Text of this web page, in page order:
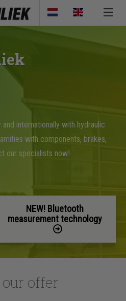
internationally with hydraulic
with components, brakes,
our specialists now!
NEW! Bluetooth
measurement technology
offer